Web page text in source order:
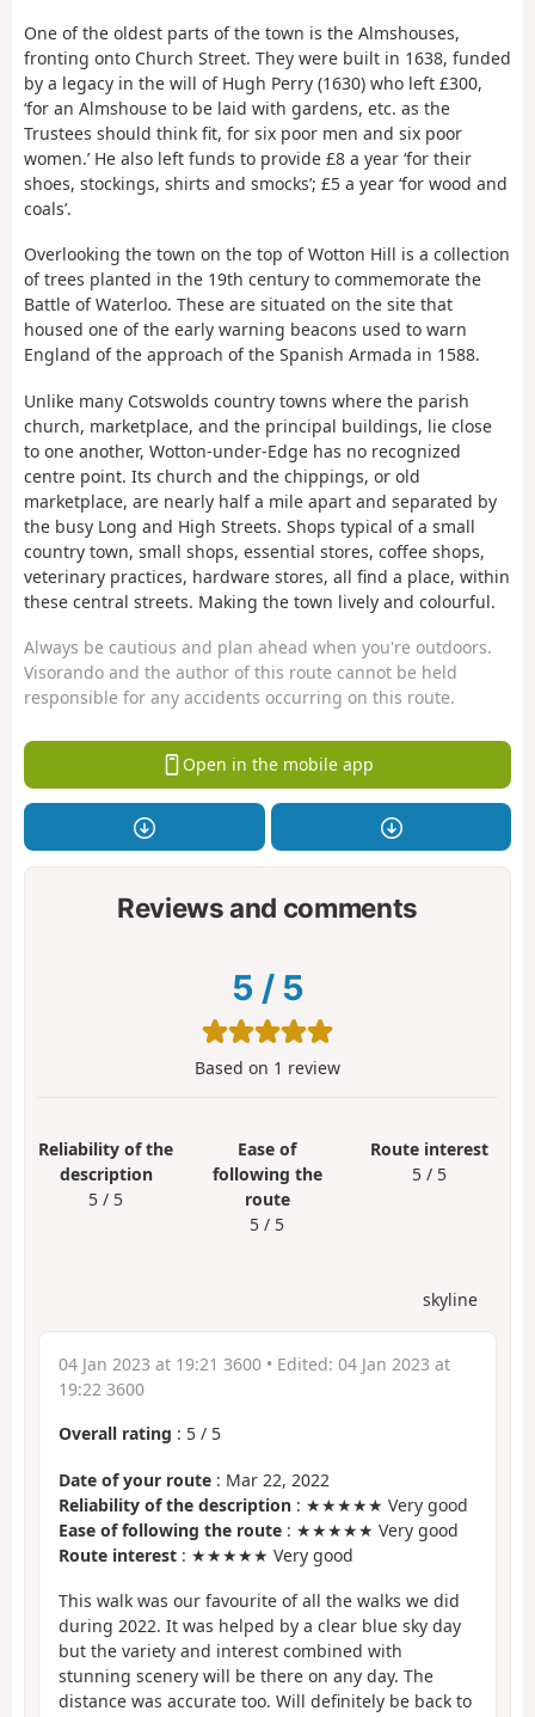
One of the oldest parts of the town is the Almshouses,
fronting onto Church Street. They were built in 1638, funded
by a legacy in the will of Hugh Perry (1630) who left £300,
‘for an Almshouse to be laid with gardens, etc. as the
Trustees should think fit, for six poor men and six poor
women.’ He also left funds to provide £8 a year ‘for their
shoes, stockings, shirts and smocks’; £5 a year ‘for wood and
coals’.
Overlooking the town on the top of Wotton Hill is a collection
of trees planted in the 19th century to commemorate the
Battle of Waterloo. These are situated on the site that
housed one of the early warning beacons used to warn
England of the approach of the Spanish Armada in 1588.
Unlike many Cotswolds country towns where the parish
church, marketplace, and the principal buildings, lie close
to one another, Wotton-under-Edge has no recognized
centre point. Its church and the chippings, or old
marketplace, are nearly half a mile apart and separated by
the busy Long and High Streets. Shops typical of a small
country town, small shops, essential stores, coffee shops,
veterinary practices, hardware stores, all find a place, within
these central streets. Making the town lively and colourful.
Always be cautious and plan ahead when you're outdoors.
Visorando and the author of this route cannot be held
responsible for any accidents occurring on this route.
Open in the mobile app
Reviews and comments
5 / 5
Based on 1 review
Reliability of the
description
5 / 5
Ease of
following the
route
5 / 5
Route interest
5 / 5
skyline
04 Jan 2023 at 19:21 3600 • Edited: 04 Jan 2023 at
19:22 3600
Overall rating : 5 / 5
Date of your route : Mar 22, 2022
Reliability of the description : ★★★★★ Very good
Ease of following the route : ★★★★★ Very good
Route interest : ★★★★★ Very good
This walk was our favourite of all the walks we did
during 2022. It was helped by a clear blue sky day
but the variety and interest combined with
stunning scenery will be there on any day. The
distance was accurate too. Will definitely be back to